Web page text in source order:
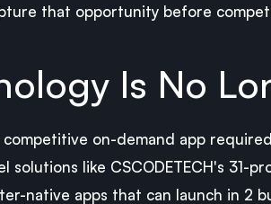
that opportunity before
Is No
competitive on-demand app
solutions like CSCODETECH's
native apps that can launch in 2